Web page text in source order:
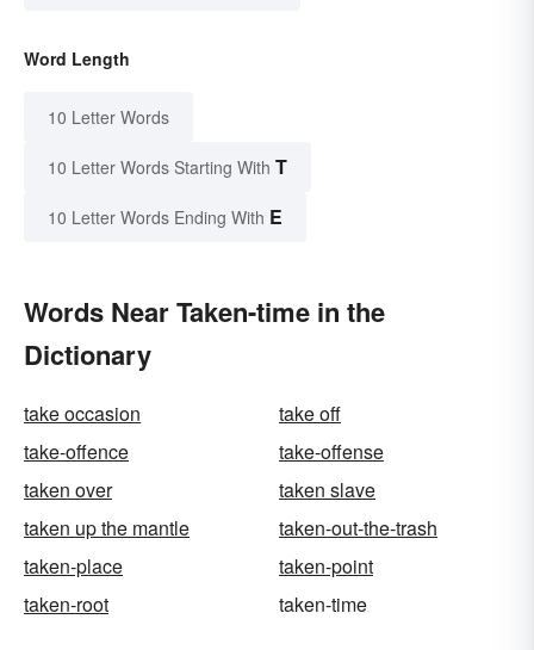
Word Length
10 Letter Words
10 Letter Words Starting With T
10 Letter Words Ending With E
Words Near Taken-time in the
Dictionary
take occasion
take off
take-offence
take-offense
taken over
taken slave
taken up the mantle
taken-out-the-trash
taken-place
taken-point
taken-root
taken-time